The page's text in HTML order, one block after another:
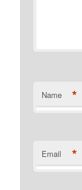
Name *
Email *